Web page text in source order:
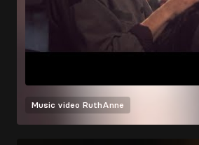
Music video RuthAnne